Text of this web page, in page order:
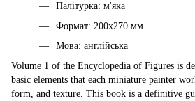
Палітурка: м'яка
Формат: 200х270 мм
Мова: англійська
Volume 1 of the Encyclopedia of Figures is
basic elements that each miniature painter
form, and texture. This book is a definitive